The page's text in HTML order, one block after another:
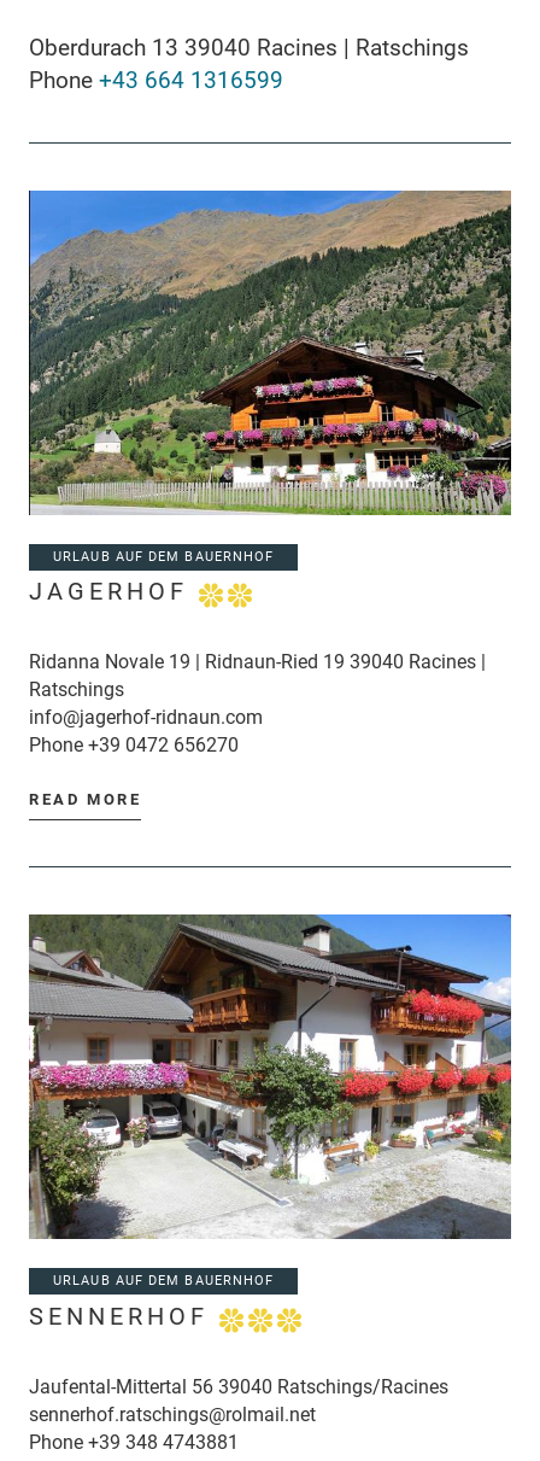
Oberdurach 13 39040 Racines | Ratschings
Phone +43 664 1316599
URLAUB AUF DEM BAUERNHOF
JAGERHOF
Ridanna Novale 19 | Ridnaun-Ried 19 39040 Racines |
Ratschings
info@jagerhof-ridnaun.com
Phone +39 0472 656270
READ MORE
URLAUB AUF DEM BAUERNHOF
SENNERHOF
Jaufental-Mittertal 56 39040 Ratschings/Racines
sennerhof.ratschings@rolmail.net
Phone +39 348 4743881